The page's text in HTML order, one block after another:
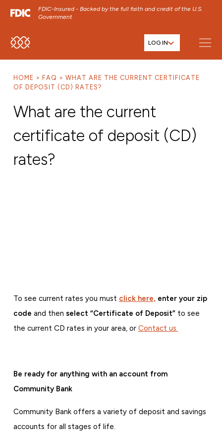
FDIC-Insured - Backed by the full faith and credit of the U.S.
Government
SKIP TO MAIN MENU
SKIP TO FOOTER CONTENT
LOG IN
HOME FAQ
WHAT ARE THE CURRENT CERTIFICATE
OF DEPOSIT (CD) RATES?
What are the current
certificate of deposit (CD)
rates?
To see current rates you must click here, enter your zip
code and then select “Certificate of Deposit”to see
the current CD rates in your area, or Contact us.
Be ready for anything with an account from
Community Bank
Community Bank offers a variety of deposit and savings
accounts for all stages of life.